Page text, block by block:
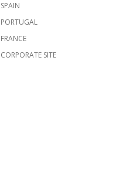
SPAIN
PORTUGAL
FRANCE
CORPORATE SITE